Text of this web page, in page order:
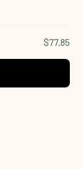
$77.85